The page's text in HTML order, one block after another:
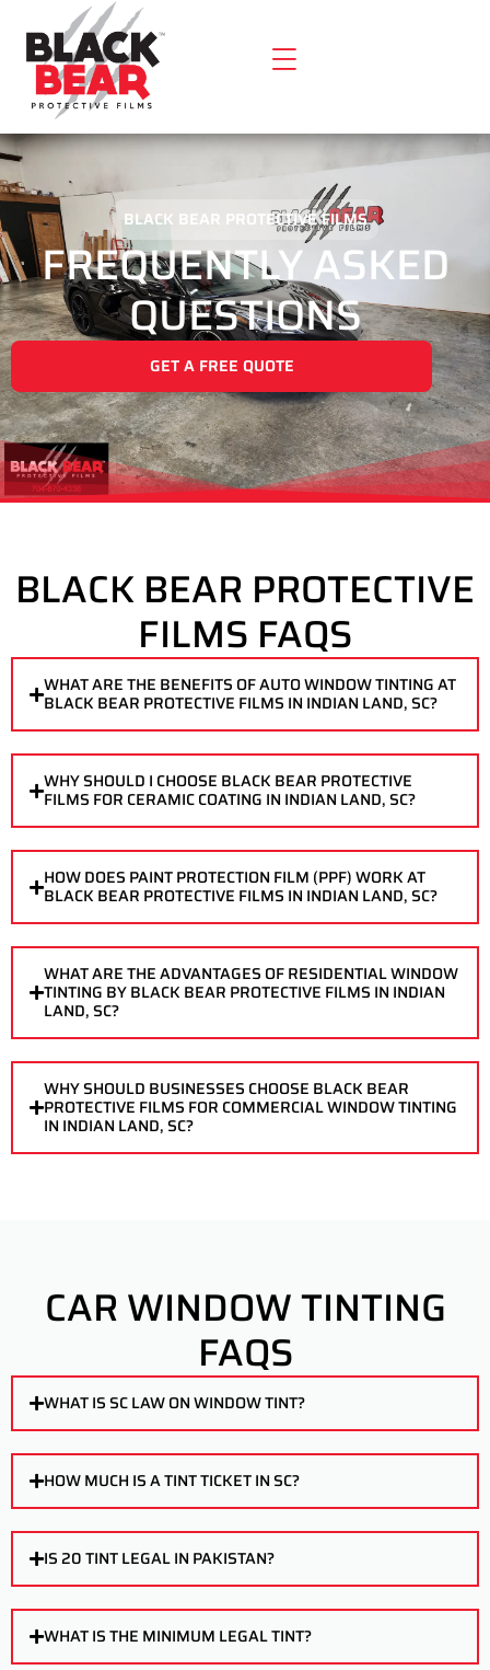
BLACK BEAR PROTECTIVE FILMS
FREQUENTLY ASKED
QUESTIONS
GET A FREE QUOTE
BLACK BEAR PROTECTIVE
FILMS FAQS
WHAT ARE THE BENEFITS OF AUTO WINDOW TINTING AT
BLACK BEAR PROTECTIVE FILMS IN INDIAN LAND, SC?
WHY SHOULD I CHOOSE BLACK BEAR PROTECTIVE
FILMS FOR CERAMIC COATING IN INDIAN LAND, SC?
HOW DOES PAINT PROTECTION FILM (PPF) WORK AT
BLACK BEAR PROTECTIVE FILMS IN INDIAN LAND, SC?
WHAT ARE THE ADVANTAGES OF RESIDENTIAL WINDOW
TINTING BY BLACK BEAR PROTECTIVE FILMS IN INDIAN
LAND, SC?
WHY SHOULD BUSINESSES CHOOSE BLACK BEAR
PROTECTIVE FILMS FOR COMMERCIAL WINDOW TINTING
IN INDIAN LAND, SC?
CAR WINDOW TINTING
FAQS
WHAT IS SC LAW ON WINDOW TINT?
HOW MUCH IS A TINT TICKET IN SC?
IS 20 TINT LEGAL IN PAKISTAN?
WHAT IS THE MINIMUM LEGAL TINT?